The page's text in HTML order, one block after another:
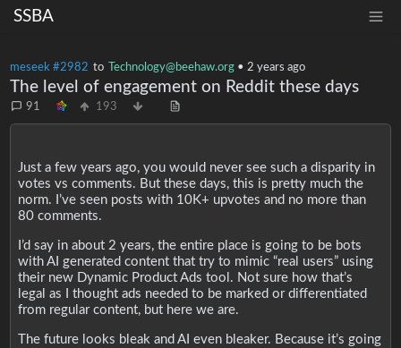
SSBA
meseek #2982 to Technology@beehaw.org • 2 years ago
The level of engagement on Reddit these days
91 193
Just a few years ago, you would never see such a disparity in
votes vs comments. But these days, this is pretty much the
norm. I’ve seen posts with 10K+ upvotes and no more than
80 comments.
I’d say in about 2 years, the entire place is going to be bots
with AI generated content that try to mimic “real users” using
their new Dynamic Product Ads tool. Not sure how that’s
legal as I thought ads needed to be marked or differentiated
from regular content, but here we are.
The future looks bleak and AI even bleaker. Because it’s going